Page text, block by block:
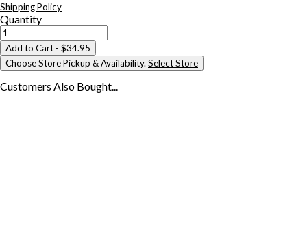
Shipping Policy
Quantity
Add to Cart - $34.95
Choose Store Pickup & Availability. Select Store
Customers Also Bought...